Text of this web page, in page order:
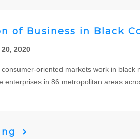
of Business in Black
2020
oriented markets work in
enterprises in 86 metropolitan areas